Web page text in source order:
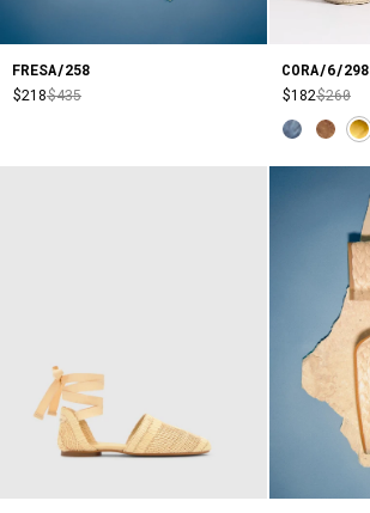
FRESA/258
$218$435
CORA/6/298
$182$260